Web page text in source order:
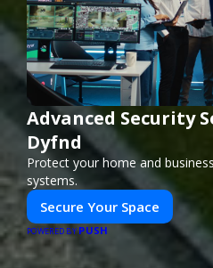
Advanced Security
Dyfnd
Protect your home and
systems.
Secure Your Space
POWERED BY PUSH